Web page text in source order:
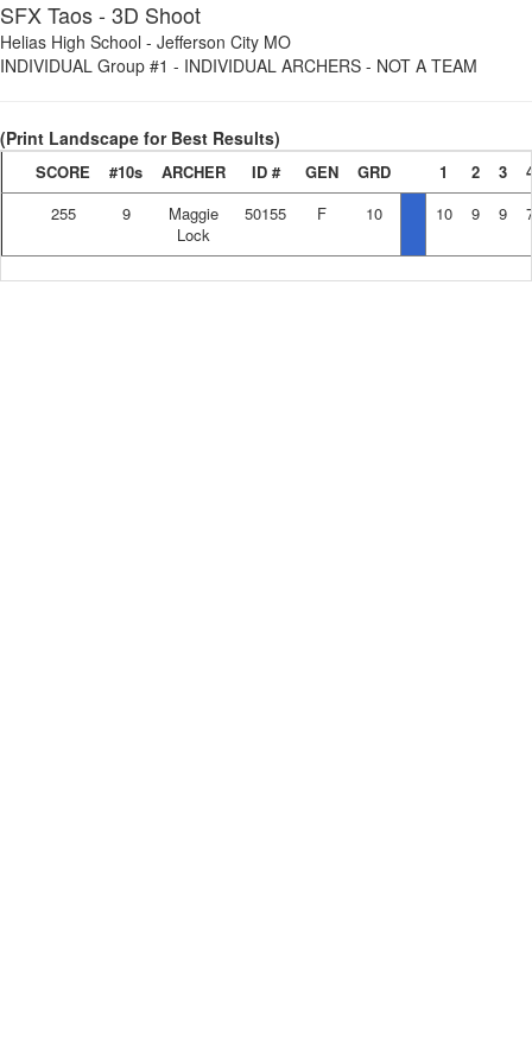
SFX Taos - 3D Shoot
Helias High School - Jefferson City MO
INDIVIDUAL Group #1 - INDIVIDUAL ARCHERS - NOT A TEAM
(Print Landscape for Best Results)
SCORE #10s ARCHER ID # GEN GRD 1 2 3
255
9
Maggie
Lock
50155 F 10 10 9 9